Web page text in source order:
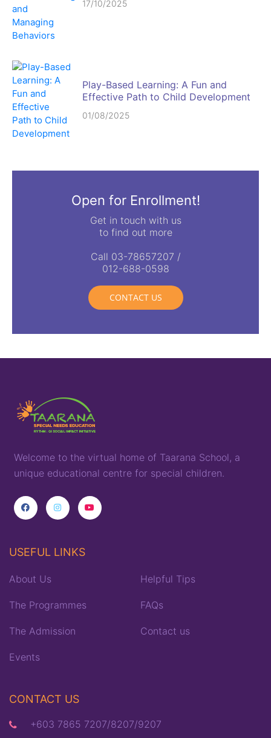
17/10/2025
Play-Based Learning: A Fun and
Effective Path to Child Development
01/08/2025
Open for Enrollment!
Get in touch with us
to find out more
Call 03-78657207 /
012-688-0598
CONTACT US
Welcome to the virtual home of Taarana School, a
unique educational centre for special children.
USEFUL LINKS
About Us
The Programmes
The Admission
Events
Helpful Tips
FAQs
Contact us
CONTACT US
+603 7865 7207/8207/9207